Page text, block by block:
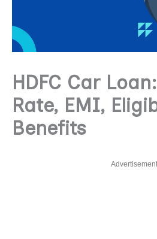
HDFC Car
Rate, EMI,
Benefits
Advertisement